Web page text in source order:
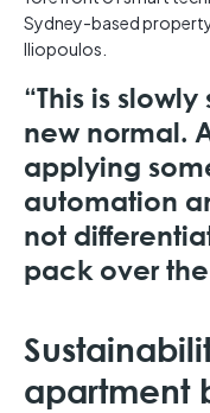
Sydney-based
Iliopoulos.
“This is
new normal.
applying
automation
not
pack over
apartment